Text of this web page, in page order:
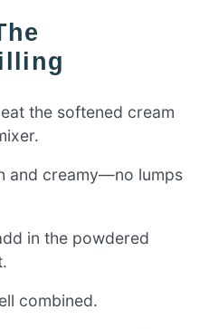
the softened cream
and creamy—no lumps
in the powdered
combined.